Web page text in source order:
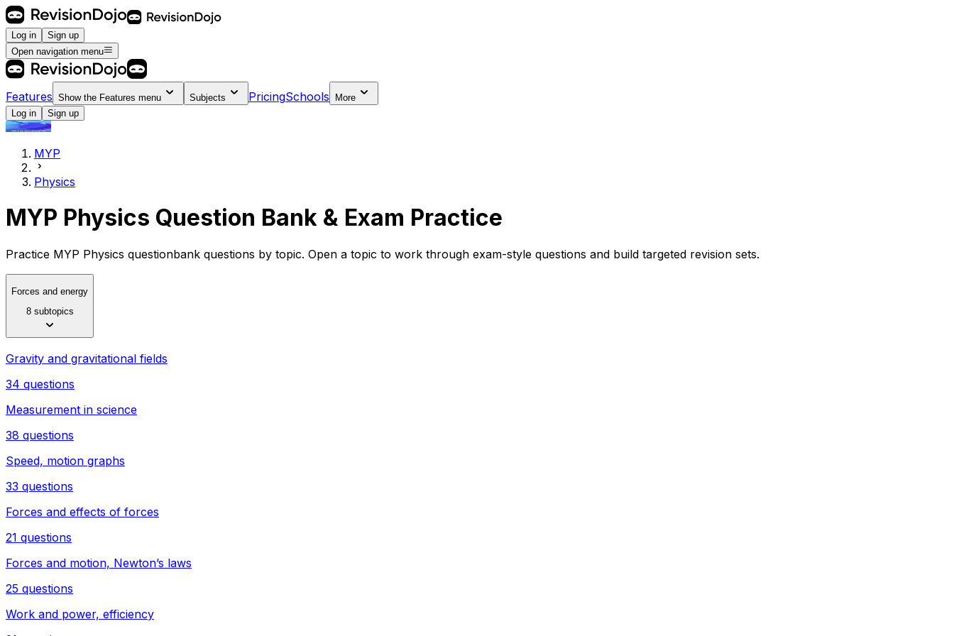
Log in
Sign up
Open navigation menu
Features Show the Features menu Subjects PricingSchools
More
Log in
Sign up
MYP
Physics
MYP Physics Question Bank & Exam Practice
Practice MYP Physics questionbank questions by topic. Open a topic to work through exam-style questions and build targeted revision sets.
Forces and energy
8 subtopics
Gravity and gravitational fields
34 questions
Measurement in science
38 questions
Speed, motion graphs
33 questions
Forces and effects of forces
21 questions
Forces and motion, Newton’s laws
25 questions
Work and power, efficiency